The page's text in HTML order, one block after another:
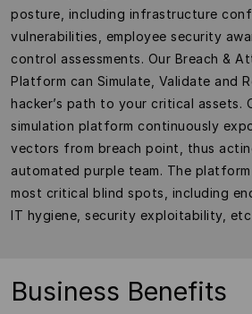
posture, including infrastructure
vulnerabilities, employee security
control assessments. Our Breach &
Platform can Simulate, Validate and
hacker’s path to your critical assets.
simulation platform continuously
vectors from breach point, thus
automated purple team. The
most critical blind spots, including
IT hygiene, security exploitability, etc
Business Benefits